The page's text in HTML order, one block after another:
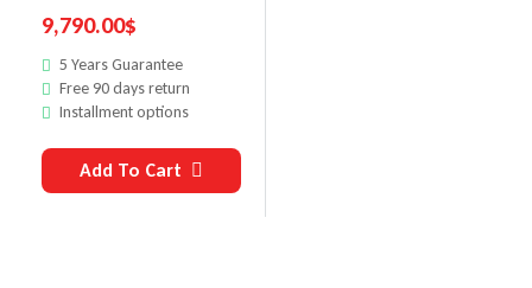
9,790.00$
5 Years Guarantee
Free 90 days return
Installment options
Add To Cart